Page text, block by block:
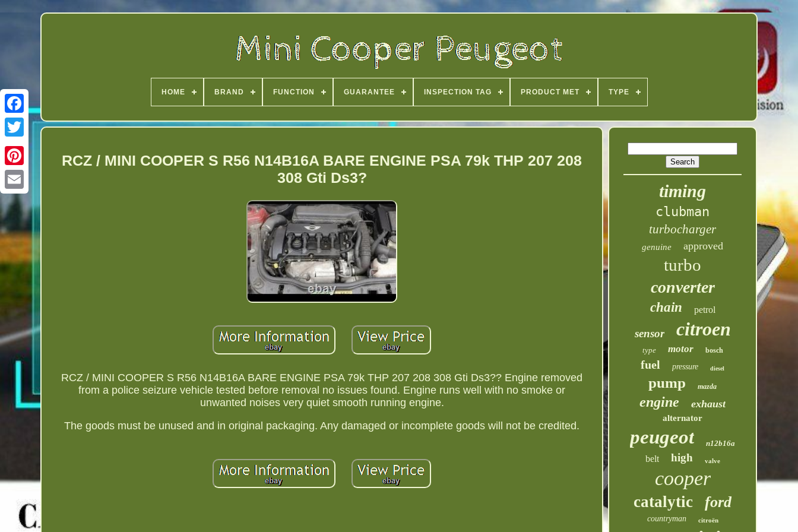
Twitter
HOME BRAND FUNCTION GUARANTEE INSPECTION TAG PRODUCT MET TYPE
RCZ / MINI COOPER S R56 N14B16A BARE ENGINE PSA 79k THP 207 208
308 Gti Ds3?
RCZ / MINI COOPER S R56 N14B16A BARE ENGINE PSA 79k THP 207 208 308 Gti Ds3?? Engine removed
from a police seizure vehicle tested before removal no issues found. Engine runs well with no smoke or
unwanted noises very quiet smooth running engine.
The goods must be unused and in original packaging. Any damaged or incomplete goods will not be credited.
timing
clubman
turbocharger
genuine approved
turbo
converter
chain petrol
sensor citroen
type motor bosch
fuel pressure diesel
pump mazda
engine exhaust
alternator
peugeot n12b16a
belt high valve
cooper
catalytic ford
countryman citroën